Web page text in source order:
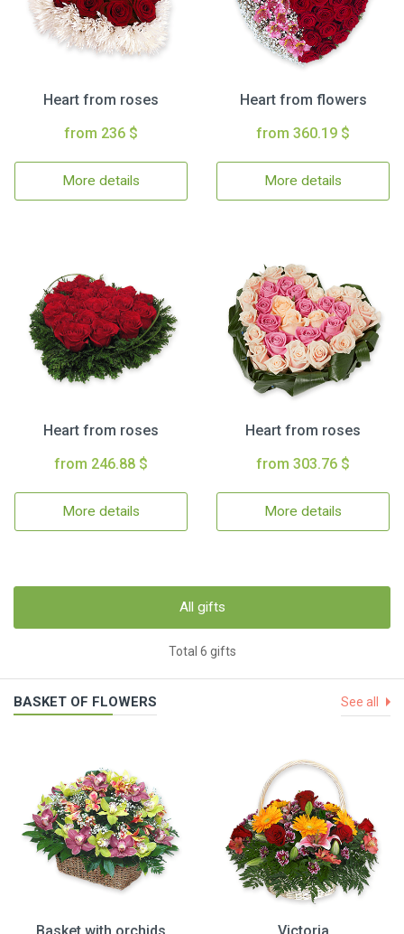
Heart from roses
from 236 $
More details
Heart from flowers
from 360.19 $
More details
Heart from roses
from 246.88 $
More details
Heart from roses
from 303.76 $
More details
All gifts
Total 6 gifts
BASKET OF FLOWERS See all